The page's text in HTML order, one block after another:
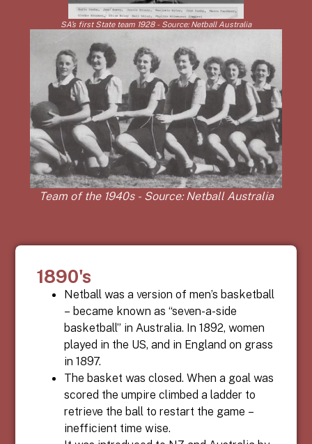
SA’s first State team 1928 - Source: Netball Australia
Team of the 1940s - Source: Netball Australia
1890's
Netball was a version of men’s basketball
– became known as “seven-a-side
basketball” in Australia. In 1892, women
played in the US, and in England on grass
in 1897.
The basket was closed. When a goal was
scored the umpire climbed a ladder to
retrieve the ball to restart the game –
inefficient time wise.